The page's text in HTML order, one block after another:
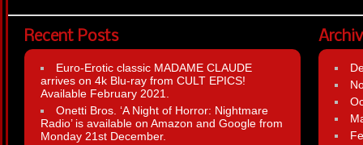
Recent Posts
Euro-Erotic classic MADAME CLAUDE
arrives on 4k Blu-ray from CULT EPICS!
Available February 2021.
Onetti Bros. ‘A Night of Horror: Nightmare
Radio’ is available on Amazon and Google from
Monday 21st December.